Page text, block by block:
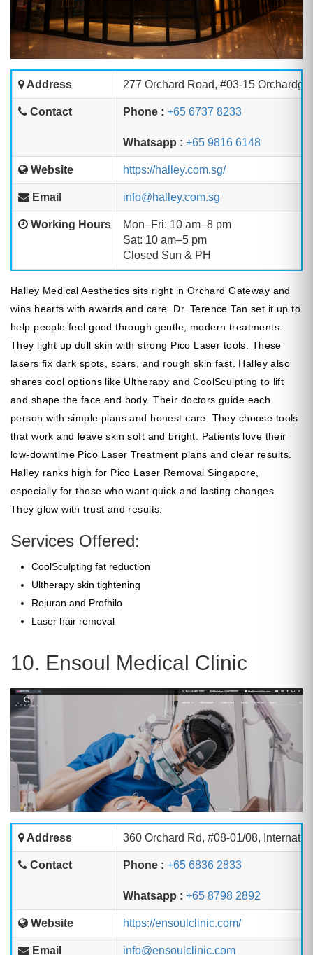
Address 277 Orchard Road, #03-15
Contact Phone : +65 6737 8233
Whatsapp : +65 9816 6148
Website https://halley.com.sg/
Email info@halley.com.sg
Working Hours
Mon–Fri: 10 am–8 pm
Sat: 10 am–5 pm
Closed Sun & PH
Halley Medical Aesthetics sits right in Orchard Gateway and
wins hearts with awards and care. Dr. Terence Tan set it up to
help people feel good through gentle, modern treatments.
They light up dull skin with strong Pico Laser tools. These
lasers fix dark spots, scars, and rough skin fast. Halley also
shares cool options like Ultherapy and CoolSculpting to lift
and shape the face and body. Their doctors guide each
person with simple plans and honest care. They choose tools
that work and leave skin soft and bright. Patients love their
low-downtime Pico Laser Treatment plans and clear results.
Halley ranks high for Pico Laser Removal Singapore,
especially for those who want quick and lasting changes.
They glow with trust and results.
Services Offered:
CoolSculpting fat reduction
Ultherapy skin tightening
Rejuran and Profhilo
Laser hair removal
10. Ensoul Medical Clinic
Address 360 Orchard Rd, #08-01/08,
Contact Phone : +65 6836 2833
Whatsapp : +65 8798 2892
Website https://ensoulclinic.com/
Email info@ensoulclinic.com